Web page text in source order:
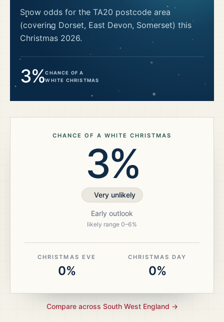
Snow odds for the TA20 postcode area
(covering Dorset, East Devon, Somerset) this
Christmas 2026.
3%CHANCE OF A
WHITE CHRISTMAS
CHANCE OF A WHITE CHRISTMAS
3%
Very unlikely
Early outlook
likely range 0–6%
CHRISTMAS EVE
0%
CHRISTMAS DAY
0%
Compare across South West England →